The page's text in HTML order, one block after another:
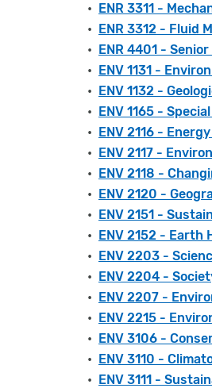
• ENR 3311 -
• ENR 3312 - Fluid
• ENR 4401 -
• ENV 1131 -
• ENV 1132 -
• ENV 1165 -
• ENV 2116 -
• ENV 2117 -
• ENV 2118 -
• ENV 2120 -
• ENV 2151 -
• ENV 2152 - Earth
• ENV 2203 -
• ENV 2204 -
• ENV 2207 -
• ENV 2215 -
• ENV 3106 -
• ENV 3110 -
• ENV 3111 -